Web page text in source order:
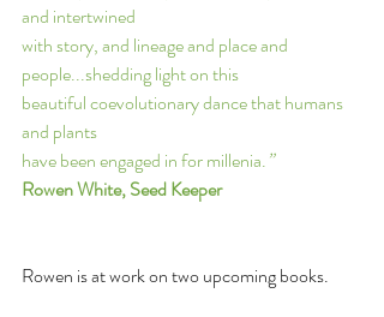
and intertwined
with story, and lineage and place and
people...shedding light on this
beautiful coevolutionary dance that humans
and plants
have been engaged in for millenia.”
Rowen White, Seed Keeper
Rowen is at work on two upcoming books.